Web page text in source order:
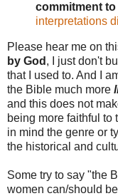
commitment to
interpretations
Please hear me on
by God , I just don't
that I used to. And I
the Bible much more
and this does not
being more faithful to
in mind the genre or
the historical and
Some try to say "the
women can/should